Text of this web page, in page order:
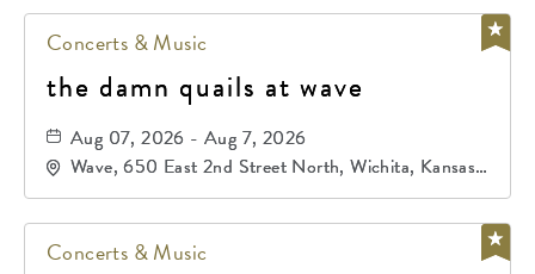
Concerts & Music
the damn quails at wave
Aug 07, 2026 - Aug 7, 2026
Wave, 650 East 2nd Street North, Wichita, Kansas,
67202
Concerts & Music